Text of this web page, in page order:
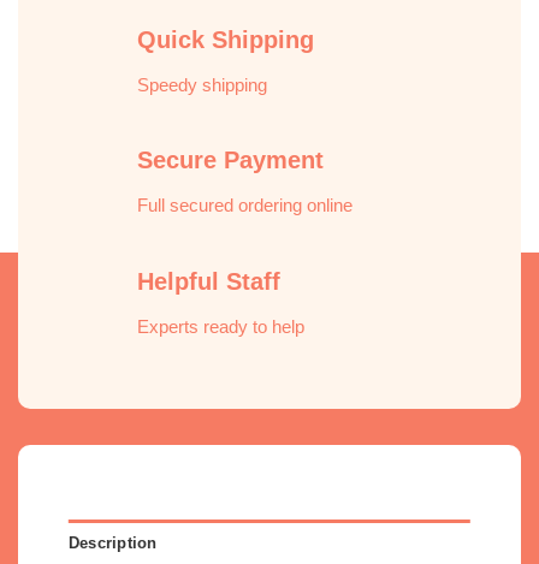
Quick Shipping
Speedy shipping
Secure Payment
Full secured ordering online
Helpful Staff
Experts ready to help
Description